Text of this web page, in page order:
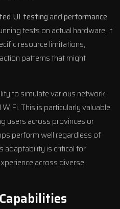
UI testing andperformance
tests on actual hardware, it
resource limitations,
patterns that might
to simulate various network
This is particularly valuable
users across provinces or
perform well regardless of
adaptability is critical for
across diverse